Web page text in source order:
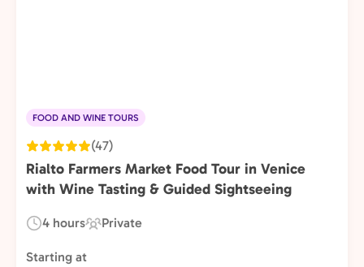
FOOD AND WINE TOURS
(47)
Rialto Farmers Market Food Tour in Venice
with Wine Tasting & Guided Sightseeing
Duration:
4 hours
Experience
Type:
Private
Starting at